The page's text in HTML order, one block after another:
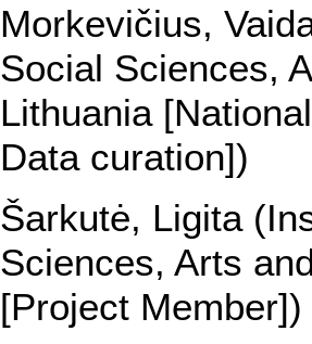
Morkevičius,
Social Sciences,
Lithuania
Data curation])
Šarkutė, Ligita
Sciences, Arts
[Project Member])